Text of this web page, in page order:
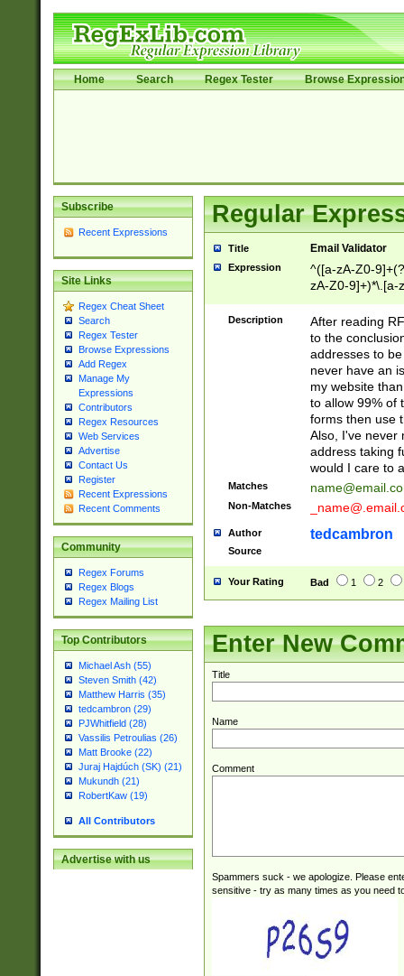
Home Search Regex Tester Browse
Subscribe
Recent Expressions
Site Links
Regex Cheat Sheet
Search
Regex Tester
Browse Expressions
Add Regex
Manage My
Expressions
Contributors
Regex Resources
Web Services
Advertise
Contact Us
Register
Recent Expressions
Recent Comments
Community
Regex Forums
Regex Blogs
Regex Mailing List
Top Contributors
Michael Ash (55)
Steven Smith (42)
Matthew Harris (35)
tedcambron (29)
PJWhitfield (28)
Vassilis Petroulias (26)
Matt Brooke (22)
Juraj Hajdúch (SK) (21)
Mukundh (21)
RobertKaw (19)
All Contributors
Advertise with us
Regular
Title Email Validator
Expression
^([a-zA-Z0-
zA-Z0-9]+)*\.[a-
Description
After reading
to the
addresses to
never have an
my website
to allow 99% of
forms then use
Also, I've never
address taking
would I care to
Matches
Non-Matches
Author tedcambron
Source
Your Rating Bad 1 2
Enter New
Title
Name
Comment
Spammers suck - we apologize. Please
sensitive - try as many times as you need